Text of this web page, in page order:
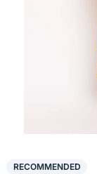
RECOMMENDED